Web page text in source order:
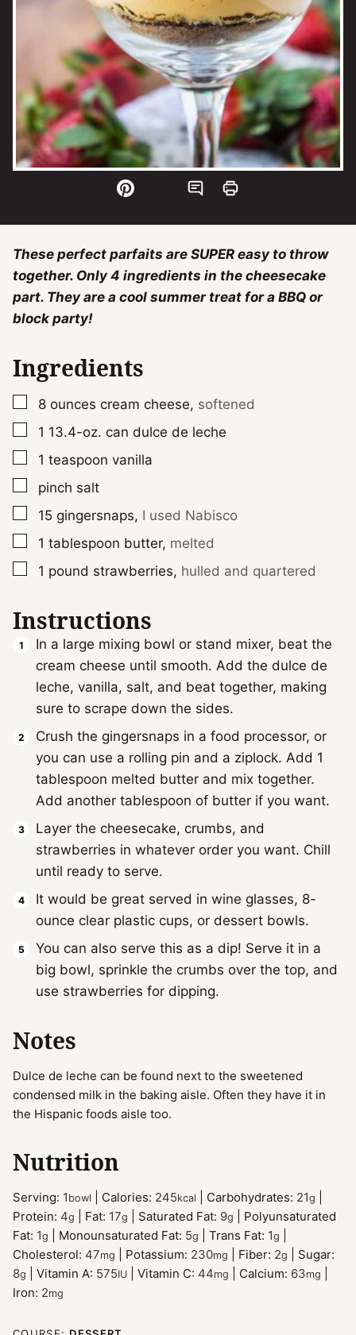
These perfect parfaits are SUPER easy to throw
together. Only 4 ingredients in the cheesecake
part. They are a cool summer treat for a BBQ or
block party!
Ingredients
▢
8 ounces cream cheese, softened
▢
1 13.4-oz. can dulce de leche
▢
1 teaspoon vanilla
▢
pinch salt
▢
15 gingersnaps, I used Nabisco
▢
1 tablespoon butter, melted
▢
1 pound strawberries, hulled and quartered
Instructions
In a large mixing bowl or stand mixer, beat the
cream cheese until smooth. Add the dulce de
leche, vanilla, salt, and beat together, making
sure to scrape down the sides.
Crush the gingersnaps in a food processor, or
you can use a rolling pin and a ziplock. Add 1
tablespoon melted butter and mix together.
Add another tablespoon of butter if you want.
Layer the cheesecake, crumbs, and
strawberries in whatever order you want. Chill
until ready to serve.
It would be great served in wine glasses, 8-
ounce clear plastic cups, or dessert bowls.
You can also serve this as a dip! Serve it in a
big bowl, sprinkle the crumbs over the top, and
use strawberries for dipping.
Notes
Dulce de leche can be found next to the sweetened
condensed milk in the baking aisle. Often they have it in
the Hispanic foods aisle too.
Nutrition
Serving: 1 bowl Calories: 245kcal Carbohydrates: 21g
Protein: 4g Fat: 17g Saturated Fat: 9g
Polyunsaturated
Fat: 1g Monounsaturated Fat: 5g Trans Fat: 1g
Cholesterol: 47mg Potassium: 230mg Fiber: 2g
Sugar:
8g Vitamin A: 575IU Vitamin C: 44mg Calcium: 63mg
Iron: 2mg